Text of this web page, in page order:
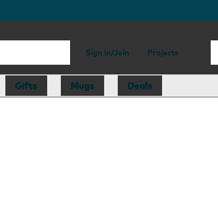
Sign in/Join Projects
Gifts Mugs Deals